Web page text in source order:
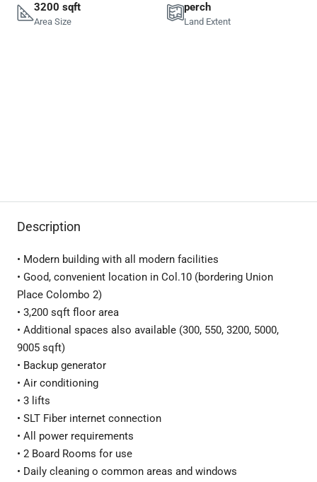
3200 sqft
Area Size
perch
Land Extent
Description
• Modern building with all modern facilities
• Good, convenient location in Col.10 (bordering Union
Place Colombo 2)
• 3,200 sqft floor area
• Additional spaces also available (300, 550, 3200, 5000,
9005 sqft)
• Backup generator
• Air conditioning
• 3 lifts
• SLT Fiber internet connection
• All power requirements
• 2 Board Rooms for use
• Daily cleaning o common areas and windows